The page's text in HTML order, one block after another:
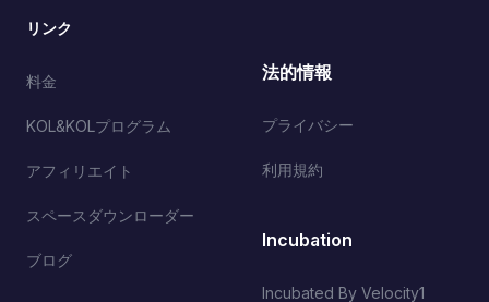
リンク
料金
KOL&KOLプログラム
アフィリエイト
スペースダウンローダー
ブログ
法的情報
プライバシー
利用規約
Incubation
Incubated By Velocity1